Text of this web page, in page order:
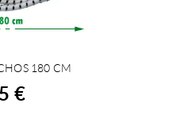
180 CM
€